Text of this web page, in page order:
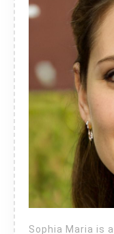
Sophia Maria is